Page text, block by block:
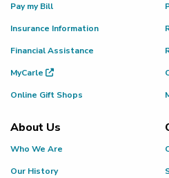
Pay my Bill
Insurance Information
Financial Assistance
MyCarle
Online Gift Shops
About Us
Who We Are
Our History